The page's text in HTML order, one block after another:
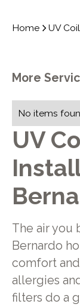
Home UV
UV
The air you
Bernardo
comfort
allergies
filters do a
More
No items